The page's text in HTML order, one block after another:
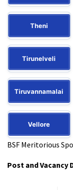
Theni
Tirunelveli
Tiruvannamalai
Vellore
BSF Meritorious
Post and Vacancy